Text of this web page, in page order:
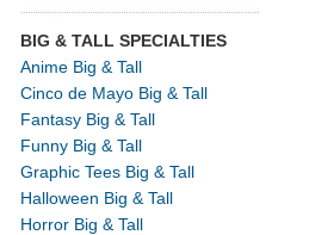
BIG & TALL SPECIALTIES
Anime Big & Tall
Cinco de Mayo Big & Tall
Fantasy Big & Tall
Funny Big & Tall
Graphic Tees Big & Tall
Halloween Big & Tall
Horror Big & Tall